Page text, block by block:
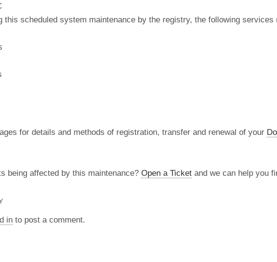
this scheduled system maintenance by the registry, the following services
for details and methods of registration, transfer and renewal of your
being affected by this maintenance? Open a Ticket and we can help you
in to post a comment.